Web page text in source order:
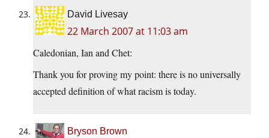
David Livesay
22 March 2007 at 11:03 am
Caledonian, Ian and Chet:
Thank you for proving my point: there is no universally
accepted definition of what racism is today.
Bryson Brown